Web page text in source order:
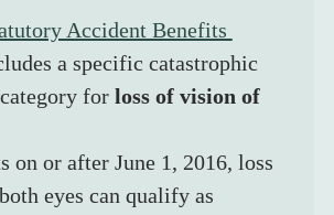
Accident Benefits
a specific catastrophic
for loss of vision of
on or after June 1, 2016, loss
eyes can qualify as